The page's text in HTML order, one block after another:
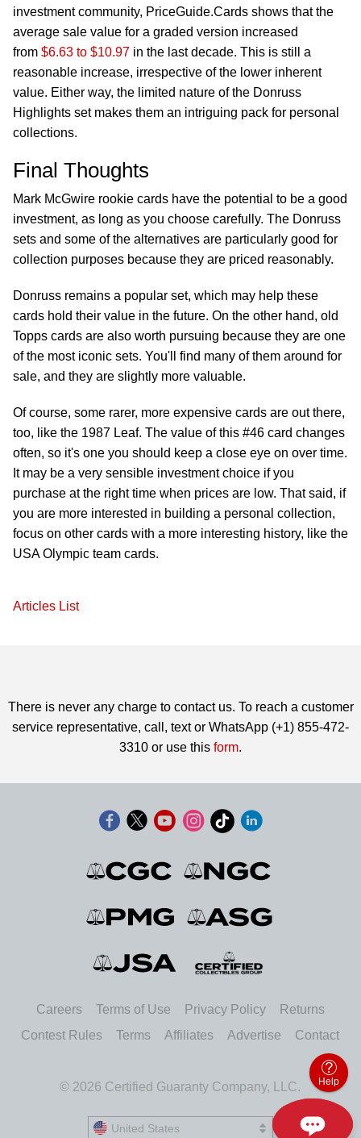
investment community, PriceGuide.Cards shows that the
average sale value for a graded version increased
from $6.63 to $10.97 in the last decade. This is still a
reasonable increase, irrespective of the lower inherent
value. Either way, the limited nature of the Donruss
Highlights set makes them an intriguing pack for personal
collections.
Final Thoughts
Mark McGwire rookie cards have the potential to be a good
investment, as long as you choose carefully. The Donruss
sets and some of the alternatives are particularly good for
collection purposes because they are priced reasonably.
Donruss remains a popular set, which may help these
cards hold their value in the future. On the other hand, old
Topps cards are also worth pursuing because they are one
of the most iconic sets. You'll find many of them around for
sale, and they are slightly more valuable.
Of course, some rarer, more expensive cards are out there,
too, like the 1987 Leaf. The value of this #46 card changes
often, so it's one you should keep a close eye on over time.
It may be a very sensible investment choice if you
purchase at the right time when prices are low. That said, if
you are more interested in building a personal collection,
focus on other cards with a more interesting history, like the
USA Olympic team cards.
Articles List
There is never any charge to contact us. To reach a customer
service representative, call, text or WhatsApp (+1) 855-472-
3310 or use this form.
Careers Terms of Use Privacy Policy
Returns
Contest Rules
Terms Affiliates Advertise Contact
© 2026 Certified Guaranty Company, LLC.
United States
Help